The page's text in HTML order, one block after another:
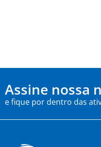
Assine nossa
e fique por dentro das